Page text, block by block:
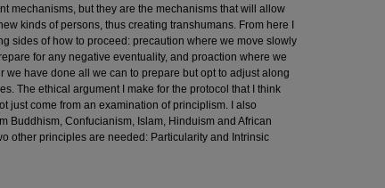
mechanisms, but they are the mechanisms that will allow
kinds of persons, thus creating transhumans. From here I
sides of how to proceed: precaution where we move slowly
for any negative eventuality, and proaction where we
we have done all we can to prepare but opt to adjust along
The ethical argument I make for the protocol that I think
just come from an examination of principlism. I also
Buddhism, Confucianism, Islam, Hinduism and African
other principles are needed: Particularity and Intrinsic